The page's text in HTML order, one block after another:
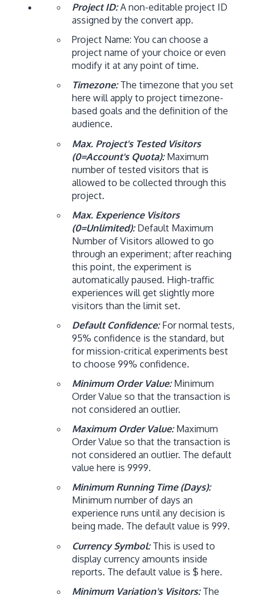
Project ID:A non-editable project ID
assigned by the convert app.
Project Name: You can choose a
project name of your choice or even
modify it at any point of time.
Timezone: The timezone that you set
here will apply to project timezone-
based goals and the definition of the
audience.
Max. Project's Tested Visitors
(0=Account's Quota):Maximum
number of tested visitors that is
allowed to be collected through this
project.
Max. Experience Visitors
(0=Unlimited):Default Maximum
Number of Visitors allowed to go
through an experiment; after reaching
this point, the experiment is
automatically paused. High-traffic
experiences will get slightly more
visitors than the limit set.
Default Confidence:For normal tests,
95% confidence is the standard, but
for mission-critical experiments best
to choose 99% confidence.
Minimum Order Value:Minimum
Order Value so that the transaction is
not considered an outlier.
Maximum Order Value:Maximum
Order Value so that the transaction is
not considered an outlier. The default
value here is 9999.
Minimum Running Time (Days):
Minimum number of days an
experience runs until any decision is
being made. The default value is 999.
Currency Symbol:This is used to
display currency amounts inside
reports. The default value is $ here.
Minimum Variation's Visitors: The